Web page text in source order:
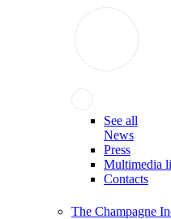
See all
News
Press
Multimedia
Contacts
The Champagne